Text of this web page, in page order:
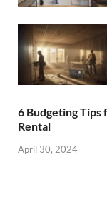
6 Budgeting Tips
Rental
April 30, 2024